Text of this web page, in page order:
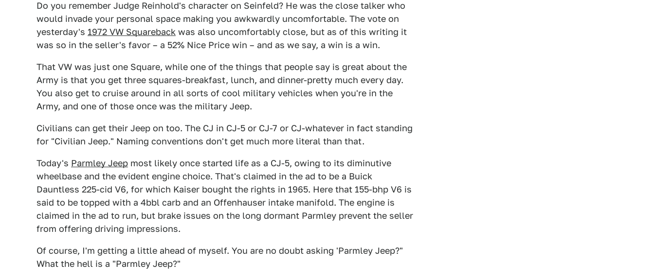
Do you remember Judge Reinhold's character on Seinfeld? He was the close talker who
would invade your personal space making you awkwardly uncomfortable. The vote on
yesterday's 1972 VW Squareback was also uncomfortably close, but as of this writing it
was so in the seller's favor – a 52% Nice Price win – and as we say, a win is a win.
That VW was just one Square, while one of the things that people say is great about the
Army is that you get three squares-breakfast, lunch, and dinner-pretty much every day.
You also get to cruise around in all sorts of cool military vehicles when you're in the
Army, and one of those once was the military Jeep.
Civilians can get their Jeep on too. The CJ in CJ-5 or CJ-7 or CJ-whatever in fact standing
for "Civilian Jeep." Naming conventions don't get much more literal than that.
Today's Parmley Jeep most likely once started life as a CJ-5, owing to its diminutive
wheelbase and the evident engine choice. That's claimed in the ad to be a Buick
Dauntless 225-cid V6, for which Kaiser bought the rights in 1965. Here that 155-bhp V6 is
said to be topped with a 4bbl carb and an Offenhauser intake manifold. The engine is
claimed in the ad to run, but brake issues on the long dormant Parmley prevent the seller
from offering driving impressions.
Of course, I'm getting a little ahead of myself. You are no doubt asking 'Parmley Jeep?"
What the hell is a "Parmley Jeep?"